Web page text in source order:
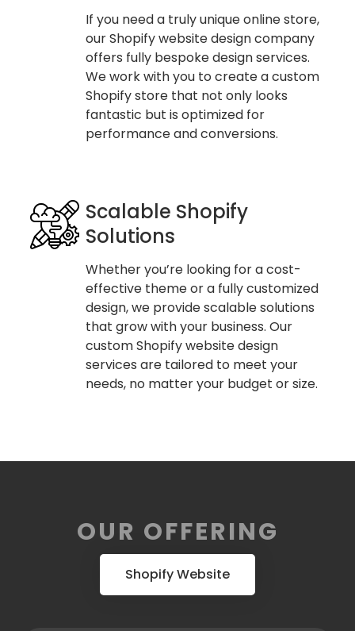
If you need a truly unique online store,
our Shopify website design company
offers fully bespoke design services.
We work with you to create a custom
Shopify store that not only looks
fantastic but is optimized for
performance and conversions.
Scalable Shopify
Solutions
Whether you’re looking for a cost-
effective theme or a fully customized
design, we provide scalable solutions
that grow with your business. Our
custom Shopify website design
services are tailored to meet your
needs, no matter your budget or size.
OUR OFFERING
Shopify Website